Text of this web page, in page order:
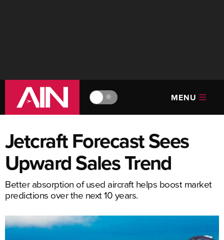
🔆 MENU
Jetcraft Forecast Sees
Upward Sales Trend
Better absorption of used aircraft helps boost market
predictions over the next 10 years.